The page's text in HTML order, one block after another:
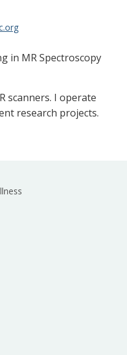
in MR Spectroscopy
scanners. I operate
research projects.